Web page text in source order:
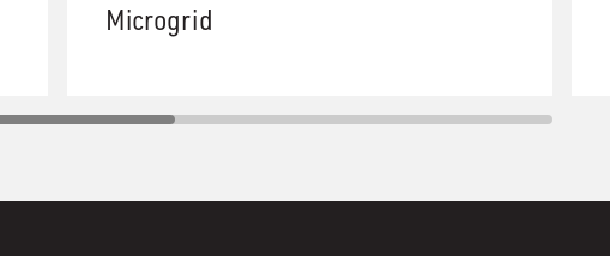
Microgrid